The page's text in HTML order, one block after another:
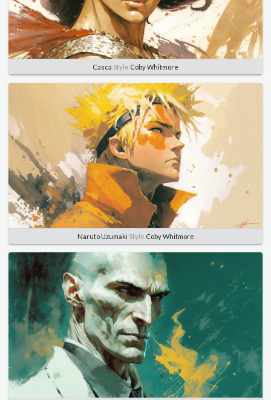
Casca Style Coby Whitmore
Naruto Uzumaki Style Coby Whitmore